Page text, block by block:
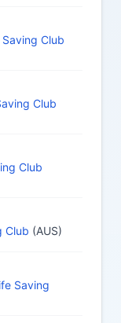
Club
Club
Club
Club (AUS)
Saving